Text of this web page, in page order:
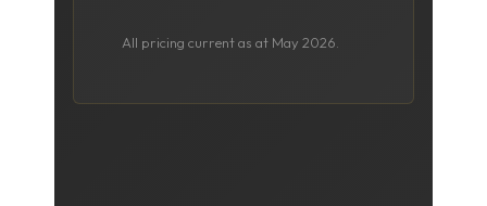
All pricing current as at May 2026.